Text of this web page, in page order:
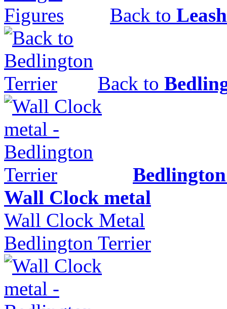
Back to
Back to
Wall Clock metal
Wall Clock Metal
Bedlington Terrier